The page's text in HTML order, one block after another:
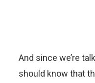
And since we’re
should know that